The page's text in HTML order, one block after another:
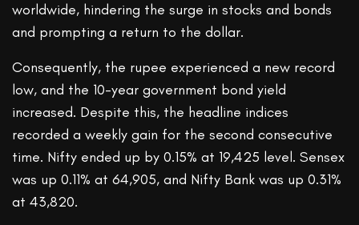
worldwide, hindering the surge in stocks and bonds
and prompting a return to the dollar.
Consequently, the rupee experienced a new record
low, and the 10-year government bond yield
increased. Despite this, the headline indices
recorded a weekly gain for the second consecutive
time. Nifty ended up by 0.15% at 19,425 level. Sensex
was up 0.11% at 64,905, and Nifty Bank was up 0.31%
at 43,820.